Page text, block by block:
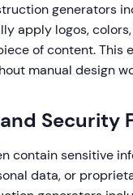
generators
apply logos,
of content. This
manual design
Security
contain sensitive
data, or